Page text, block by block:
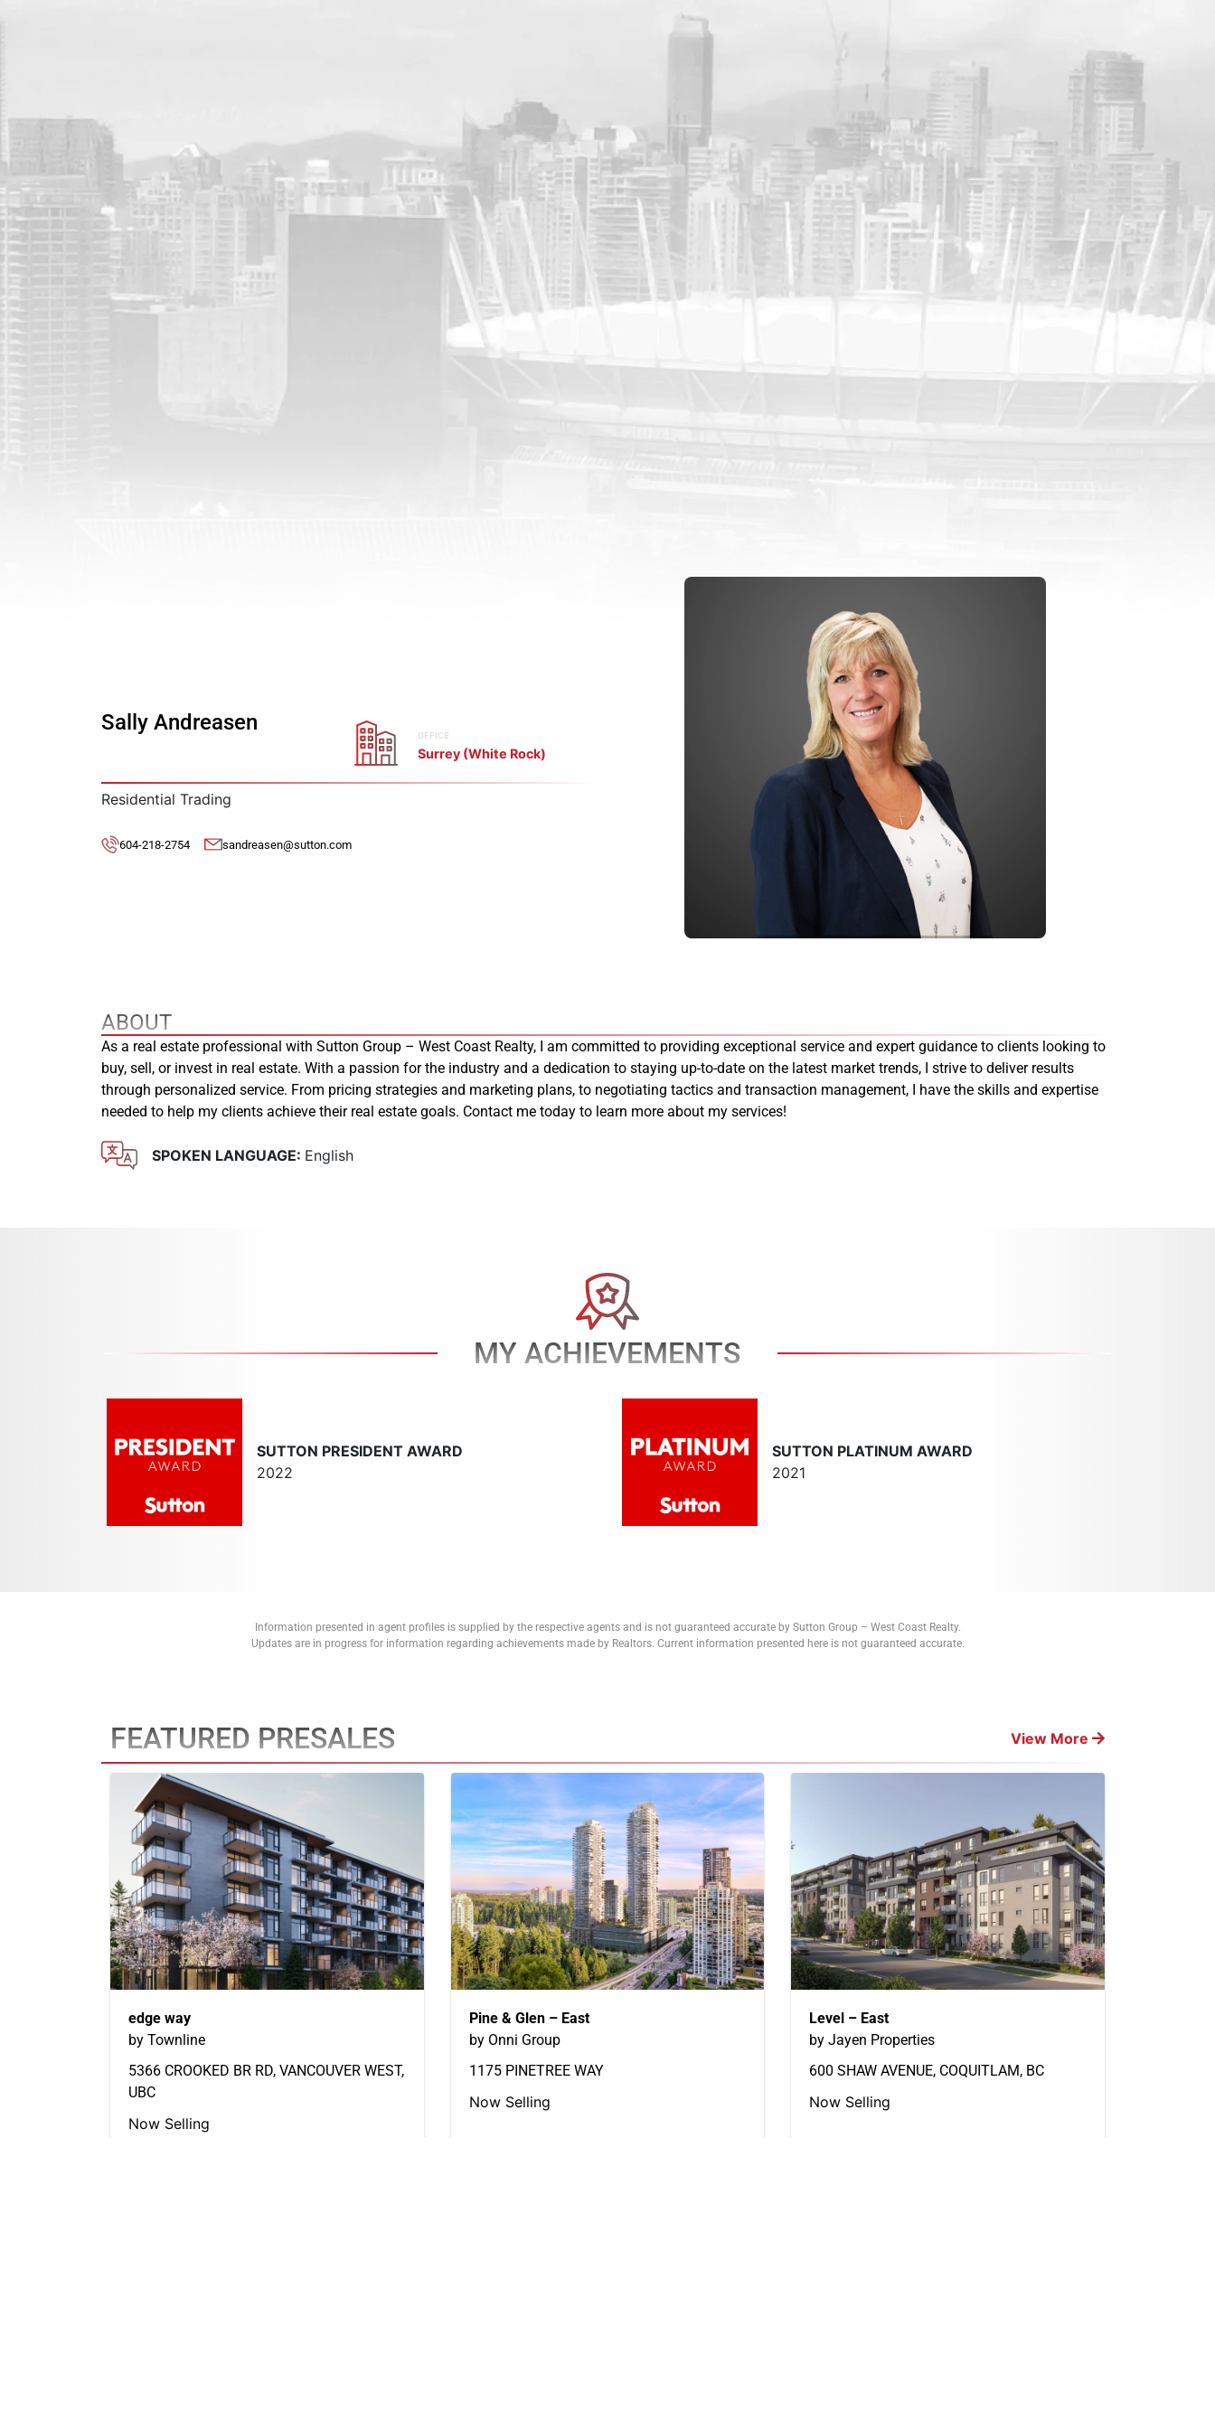
Sally Andreasen
OFFICE
Surrey (White Rock)
Residential Trading
604-218-2754 sandreasen@sutton.com
ABOUT
As a real estate professional with Sutton Group – West Coast Realty, I am committed to providing exceptional service and expert guidance to clients looking to
buy, sell, or invest in real estate. With a passion for the industry and a dedication to staying up-to-date on the latest market trends, I strive to deliver results
through personalized service. From pricing strategies and marketing plans, to negotiating tactics and transaction management, I have the skills and expertise
needed to help my clients achieve their real estate goals. Contact me today to learn more about my services!
SPOKEN LANGUAGE: English
MY ACHIEVEMENTS
SUTTON PRESIDENT AWARD
2022
SUTTON PLATINUM AWARD
2021
Information presented in agent profiles is supplied by the respective agents and is not guaranteed accurate by Sutton Group – West Coast Realty.
Updates are in progress for information regarding achievements made by Realtors. Current information presented here is not guaranteed accurate.
FEATURED PRESALES View More
edge way
by Townline
5366 CROOKED BR RD, VANCOUVER WEST,
UBC
Now Selling
Pine & Glen – East
by Onni Group
1175 PINETREE WAY
Now Selling
Level – East
by Jayen Properties
600 SHAW AVENUE, COQUITLAM, BC
Now Selling